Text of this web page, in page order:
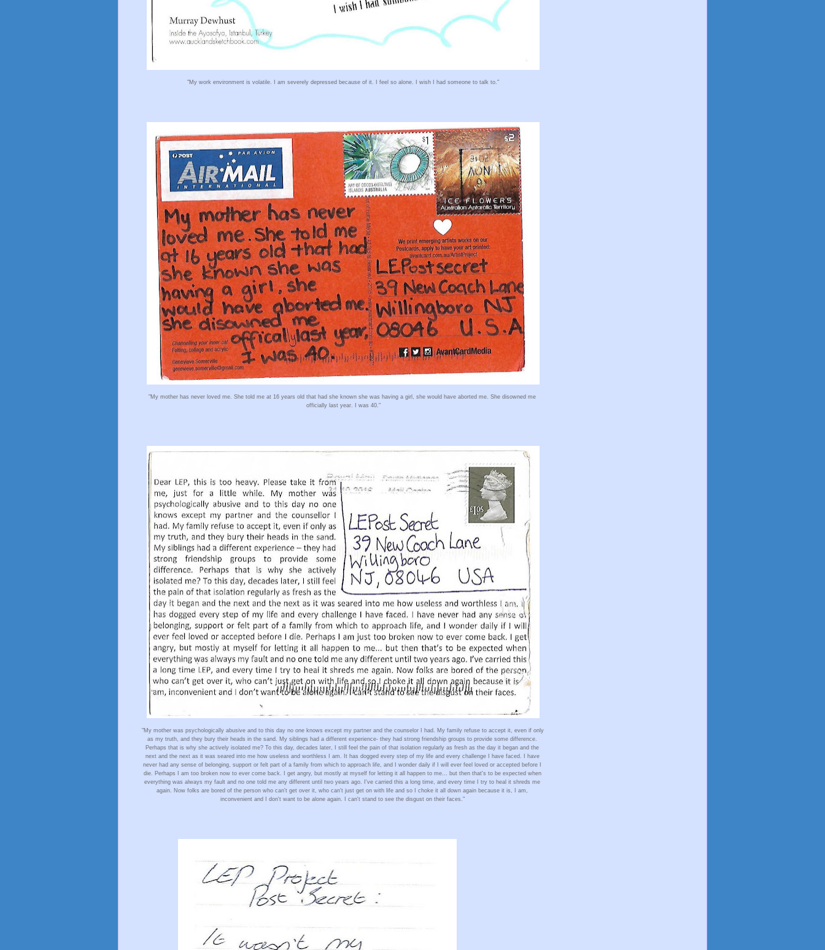
"My work environment is volatile. I am severely depressed because of it. I feel so alone. I wish I had someone to talk to."
"My mother has never loved me. She told me at 16 years old that had she known she was having a girl, she would have aborted me. She disowned me
officially last year. I was 40."
"My mother was psychologically abusive and to this day no one knows except my partner and the counselor I had. My family refuse to accept it, even if only
as my truth, and they bury their heads in the sand. My siblings had a different experience- they had strong friendship groups to provide some difference.
Perhaps that is why she actively isolated me? To this day, decades later, I still feel the pain of that isolation regularly as fresh as the day it began and the
next and the next as it was seared into me how useless and worthless I am. It has dogged every step of my life and every challenge I have faced. I have
never had any sense of belonging, support or felt part of a family from which to approach life, and I wonder daily if I will ever feel loved or accepted before I
die. Perhaps I am too broken now to ever come back. I get angry, but mostly at myself for letting it all happen to me... but then that's to be expected when
everything was always my fault and no one told me any different until two years ago. I've carried this a long time, and every time I try to heal it shreds me
again. Now folks are bored of the person who can't get over it, who can't just get on with life and so I choke it all down again because it is, I am,
inconvenient and I don't want to be alone again. I can't stand to see the disgust on their faces."